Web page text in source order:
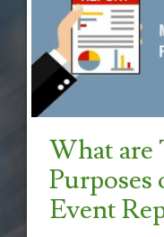
What are
Event